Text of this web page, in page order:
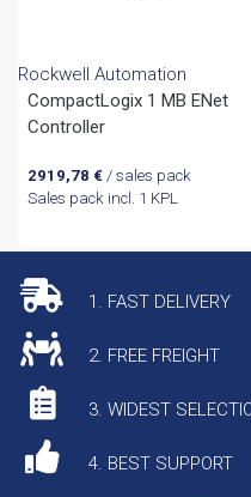
Rockwell Automation
CompactLogix 1 MB ENet
Controller
2919,78 €/ sales pack
Sales pack incl. 1 KPL
1. FAST DELIVERY
2. FREE FREIGHT
3. WIDEST
4. BEST SUPPORT